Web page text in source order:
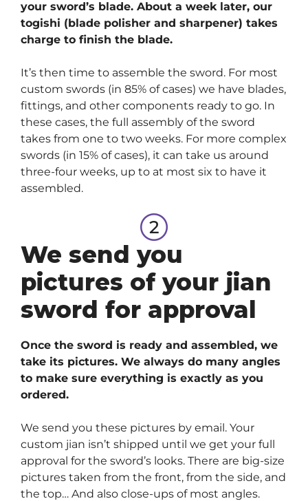
your sword’s blade. About a week later, our
togishi (blade polisher and sharpener) takes
charge to finish the blade.
It’s then time to assemble the sword. For most
custom swords (in 85% of cases) we have blades,
fittings, and other components ready to go. In
these cases, the full assembly of the sword
takes from one to two weeks. For more complex
swords (in 15% of cases), it can take us around
three-four weeks, up to at most six to have it
assembled.
We send you
pictures of your jian
sword for approval
Once the sword is ready and assembled, we
take its pictures. We always do many angles
to make sure everything is exactly as you
ordered.
We send you these pictures by email. Your
custom jian isn’t shipped until we get your full
approval for the sword’s looks. There are big-size
pictures taken from the front, from the side, and
the top… And also close-ups of most angles.